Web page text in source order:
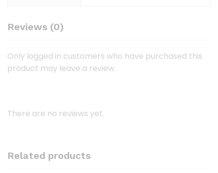
Reviews (0)
Only logged in customers who have purchased this
product may leave a review.
There are no reviews yet.
Related products